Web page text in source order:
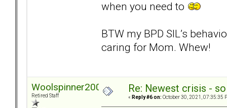
when you need to
BTW my BPD SIL’s
caring for Mom. Whew!
Woolspinner2000
Retired Staff
Re: Newest crisis -
« Reply #6 on: October 30, 2021, 07:35:35